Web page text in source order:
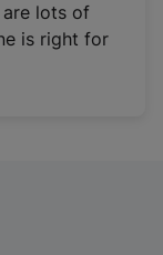
are lots of
is right for